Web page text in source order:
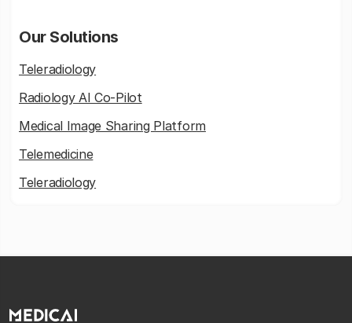
Our Solutions
Teleradiology
Radiology AI Co-Pilot
Medical Image Sharing Platform
Telemedicine
Teleradiology